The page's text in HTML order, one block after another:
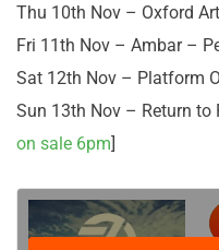
Thu 10th Nov – Oxford
Fri 11th Nov – Ambar –
Sat 12th Nov – Platform
Sun 13th Nov – Return to
on sale 6pm]